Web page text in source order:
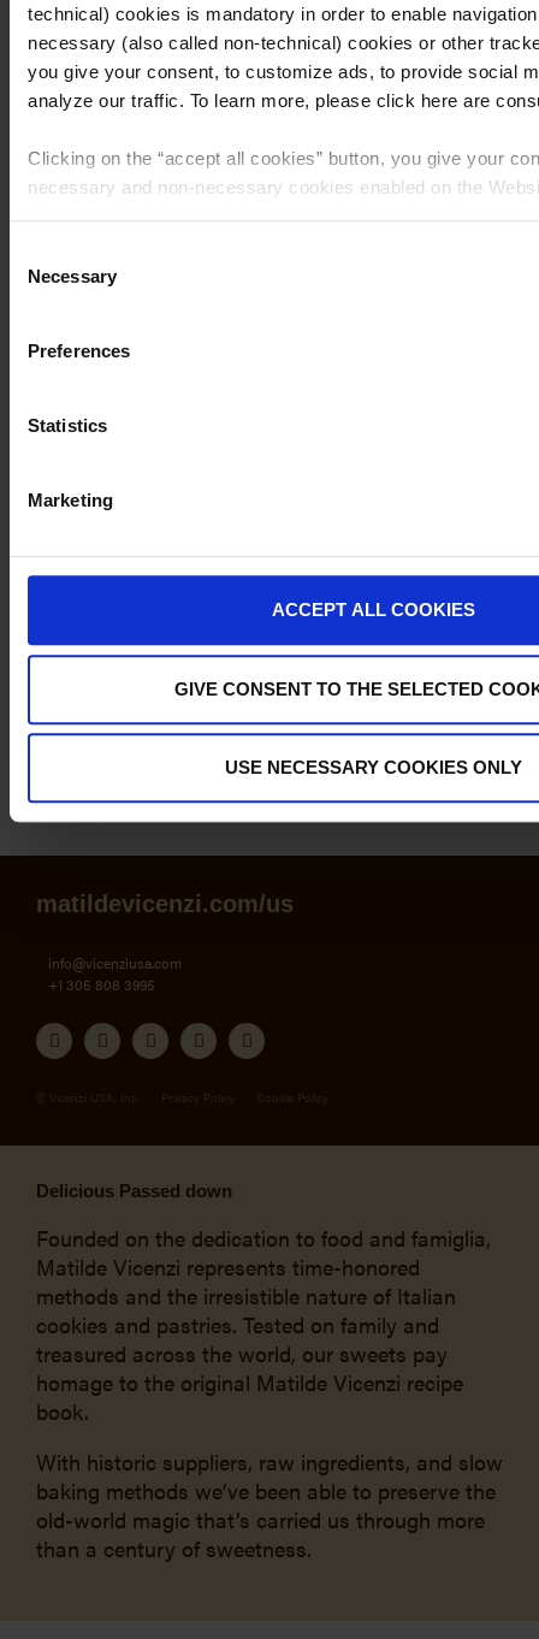
technical) cookies is mandatory in order to enable
necessary (also called non-technical) cookies or other
you give your consent, to customize ads, to provide social
analyze our traffic. To learn more, please click here are
Clicking on the “accept all cookies” button, you give your
necessary and non-necessary cookies enabled on the
consent to the use of the cookies that you selected by
Clicking the “
necessary for that purpose will be used.
Selection
Necessary
Preferences
Statistics
Marketing
ACCEPT ALL COOKIES
GIVE CONSENT TO THE SELECTED
USE NECESSARY COOKIES ONLY
Recipes
Buttercream Cake
with Amaretto di
Chips
Tiramisù recipes
Tiramisù with
Lemon and
Limoncello
Older Posts
matildevicenzi.com/us
info@vicenziusa.com
+1 305 808 3995
Delicious Passed down
Founded on the dedication to food and famiglia,
Matilde Vicenzi represents time-honored
methods and the irresistible nature of Italian
cookies and pastries. Tested on family and
treasured across the world, our sweets pay
homage to the original Matilde Vicenzi recipe
book.
With historic suppliers, raw ingredients, and slow
baking methods we’ve been able to preserve the
old-world magic that’s carried us through more
than a century of sweetness.